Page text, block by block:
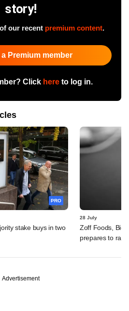
story!
our recent premium content.
a Premium member
Click hereto log in.
PRO
stake buys in two
28 July
Zoff Foods,
prepares to
Advertisement